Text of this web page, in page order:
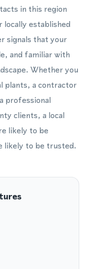
in this region
locally established
signals that your
and familiar with
Whether you
plants, a contractor
professional
clients, a local
likely to be
likely to be trusted.